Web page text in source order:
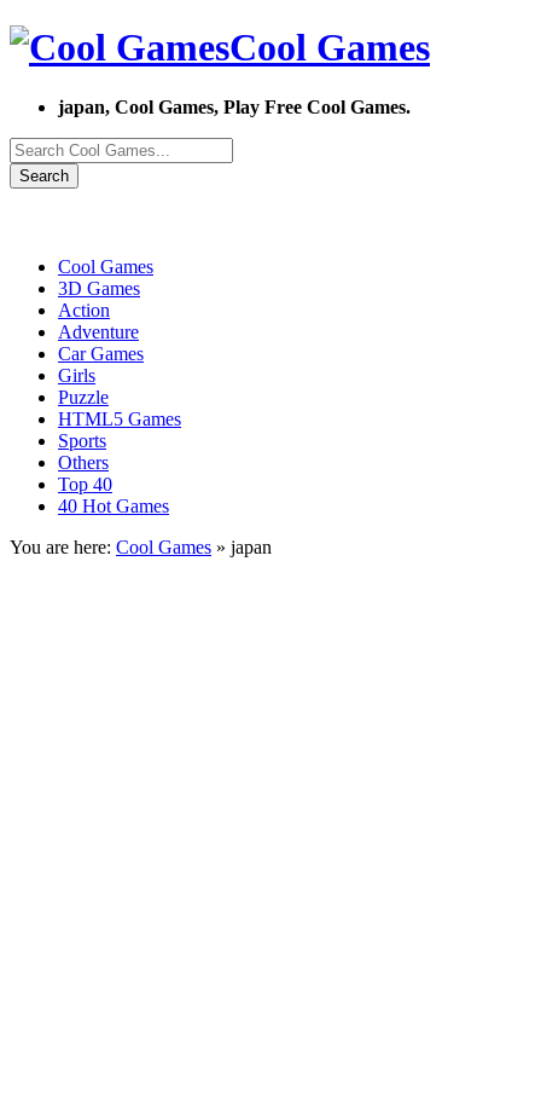
Cool Games
japan, Cool Games, Play Free Cool Games.
Search
Cool Games
3D Games
Action
Adventure
Car Games
Girls
Puzzle
HTML5 Games
Sports
Others
Top 40
40 Hot Games
You are here: Cool Games » japan